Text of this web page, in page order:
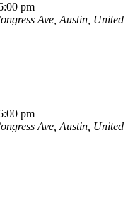
pm
Ave, Austin, United
pm
Ave, Austin, United